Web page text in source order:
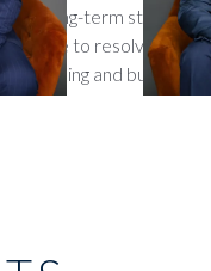
and long-term strategy.
to resolve them
standing and business